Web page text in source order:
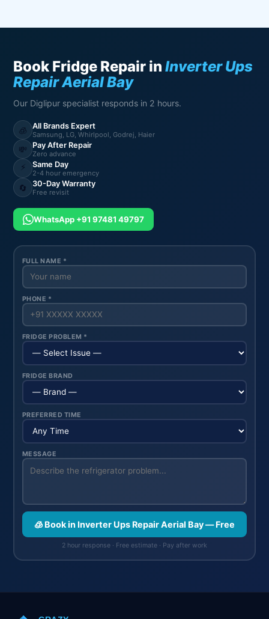
Book Fridge Repair inInverter Ups
Repair Aerial Bay
Our Diglipur specialist responds in 2 hours.
🧊 All Brands Expert
Samsung, LG, Whirlpool, Godrej, Haier
💸 Pay After Repair
Zero advance
⚡ Same Day
2-4 hour emergency
🔄 30-Day Warranty
Free revisit
WhatsApp +91 97481 49797
FULL NAME *
PHONE *
FRIDGE PROBLEM *
FRIDGE BRAND
PREFERRED TIME
MESSAGE
🧊 Book in Inverter Ups Repair Aerial Bay — Free
2 hour response · Free estimate · Pay after work